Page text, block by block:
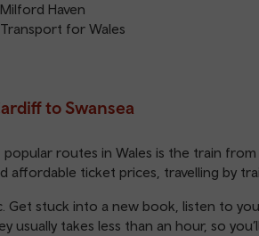
Milford Haven
Transport for Wales
to Swansea
routes in Wales is the train
affordable ticket prices, travelling by
Get stuck into a new book, listen to
usually takes less than an hour, so